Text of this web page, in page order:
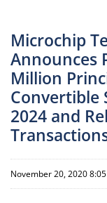
Microchip
Announces
Million
Convertible
2024 and
November 20, 2020